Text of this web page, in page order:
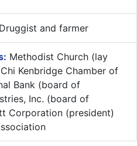
Druggist and farmer
Methodist Church (lay
Kenbridge Chamber of
Bank (board of
Inc. (board of
Corporation (president)